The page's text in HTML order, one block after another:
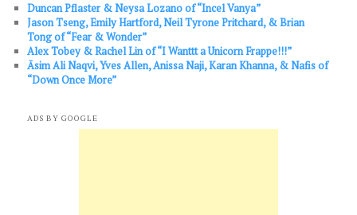
Duncan Pflaster & Neysa Lozano of “Incel Vanya”
Jason Tseng, Emily Hartford, Neil Tyrone Pritchard, & Brian
Tong of “Fear & Wonder”
Alex Tobey & Rachel Lin of “I Wanttt a Unicorn Frappe!!!”
Āsim Ali Naqvi, Yves Allen, Anissa Naji, Karan Khanna, & Nafis of
“Down Once More”
ADS BY GOOGLE